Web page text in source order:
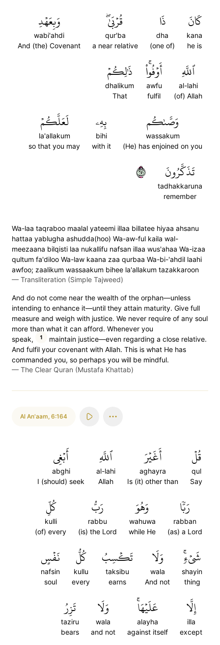
كَانَ
kana
he is
ذَا
dha
(one of)
قُرۡبَىٰۖ
qur'ba
a near relative
وَبِعَهۡدِ
wabi'ahdi
And (the) Covenant
ٱللَّهِ
al-lahi
(of) Allah
أَوۡفُواْۚ
awfu
fulfil
ذَٰلِكُمۡ
dhalikum
That
وَصَّىٰكُم
wassakum
(He) has enjoined on you
بِهِۦ
bihi
with it
لَعَلَّكُمۡ
la'allakum
so that you may
تَذَكَّرُونَ
tadhakkaruna
remember
١٥٢
Wa-laa taqraboo maalal yateemi illaa billatee hiyaa ahsanu
hattaa yablugha ashudda(hoo) Wa-aw-ful kaila wal-
meezaana bilqisti laa nukallifu nafsan illaa wus'ahaa Wa-izaa
qultum fa'diloo Wa-law kaana zaa qurbaa Wa-bi-'ahdil laahi
awfoo; zaalikum wassaakum bihee la'allakum tazakkaroon
— Transliteration (Simple Tajweed)
And do not come near the wealth of the orphan—unless
intending to enhance it—until they attain maturity. Give full
measure and weigh with justice. We never require of any soul
more than what it can afford. Whenever you
speak,
1
maintain justice—even regarding a close relative.
And fulfil your covenant with Allah. This is what He has
commanded you, so perhaps you will be mindful.
— The Clear Quran (Mustafa Khattab)
Al An'aam, 6:164
قُلۡ
qul
Say
أَغَيۡرَ
aghayra
Is (it) other than
ٱللَّهِ
al-lahi
Allah
أَبۡغِي
abghi
I (should) seek
رَبّٗا
rabban
(as) a Lord
وَهُوَ
wahuwa
while He
رَبُّ
rabbu
(is) the Lord
كُلِّ
kulli
(of) every
شَيۡءٖۚ
shayin
thing
وَلَا
wala
And not
تَكۡسِبُ
taksibu
earns
كُلُّ
kullu
every
نَفۡسٍ
nafsin
soul
إِلَّا
illa
except
عَلَيۡهَاۚ
alayha
against itself
وَلَا
wala
and not
تَزِرُ
taziru
bears